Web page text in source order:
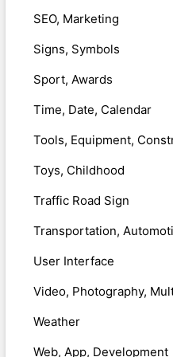
SEO, Marketing
Signs, Symbols
Sport, Awards
Time, Date, Calendar
Tools, Equipment,
Toys, Childhood
Traffic Road Sign
Transportation,
User Interface
Video, Photography,
Weather
Web, App, Development